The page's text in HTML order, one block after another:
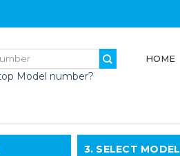
Model number?
HOME
3. SELECT MODEL